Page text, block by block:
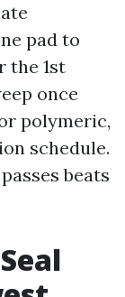
pad to
the 1st
once
polymeric,
schedule.
beats